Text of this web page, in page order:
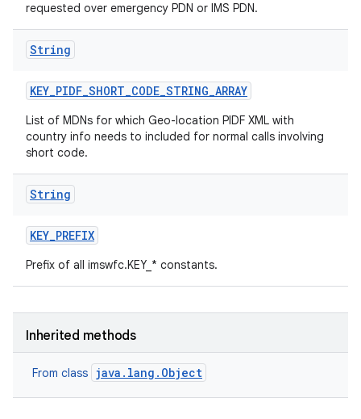
requested over emergency PDN or IMS PDN.
String
KEY_PIDF_SHORT_CODE_STRING_ARRAY
List of MDNs for which Geo-location PIDF XML with
country info needs to included for normal calls involving
short code.
String
KEY_PREFIX
Prefix of all imswfc.KEY_* constants.
Inherited methods
From class java.lang.Object